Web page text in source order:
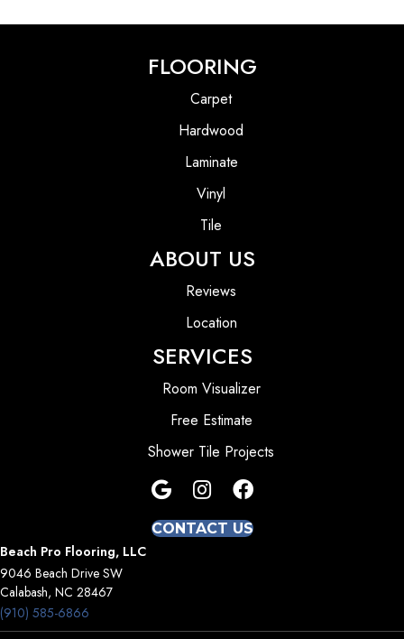
FLOORING
Carpet
Hardwood
Laminate
Vinyl
Tile
ABOUT US
Reviews
Location
SERVICES
Room Visualizer
Free Estimate
Shower Tile Projects
CONTACT US
Beach Pro Flooring, LLC
9046 Beach Drive SW
Calabash, NC 28467
(910) 585-6866